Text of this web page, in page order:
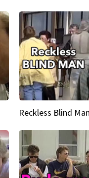
Reckless Blind